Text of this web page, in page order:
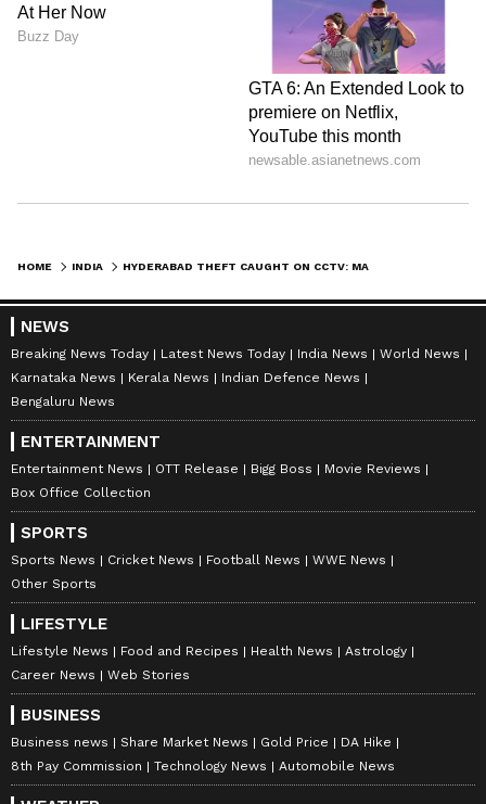
HOME INDIA
NEWS
Breaking News Today Latest News Today India News
World News
Karnataka News
Kerala News
Indian Defence News
Bengaluru News
ENTERTAINMENT
Entertainment News OTT Release Bigg Boss
Movie Reviews
Box Office Collection
SPORTS
Sports News Cricket News Football News
WWE News
Other Sports
LIFESTYLE
Lifestyle News Food and Recipes Health News
Astrology
Career News
Web Stories
BUSINESS
Business news Share Market News Gold Price
DA Hike
8th Pay Commission
Technology News Automobile News